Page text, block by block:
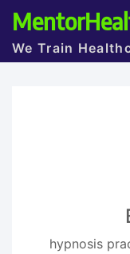
We Train
hypnosis